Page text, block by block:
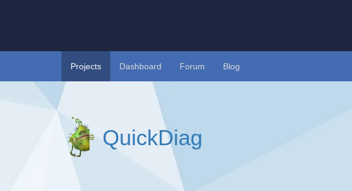
Projects Dashboard Forum Blog
QuickDiag